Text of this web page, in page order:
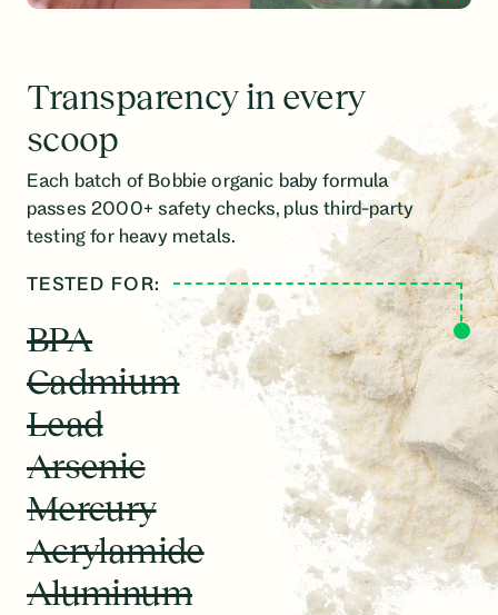
Transparency in every
scoop
Each batch of Bobbie organic baby formula
passes 2000+ safety checks, plus third-party
testing for heavy metals.
TESTED FOR:
LINE
ANIMATION
BPA
Cadmium
Lead
Arsenic
Mercury
Acrylamide
Aluminum